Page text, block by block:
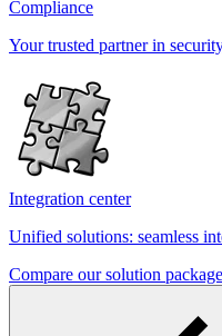
Compliance
Your trusted partner in
Integration center
Unified solutions: seamless
Compare our solution